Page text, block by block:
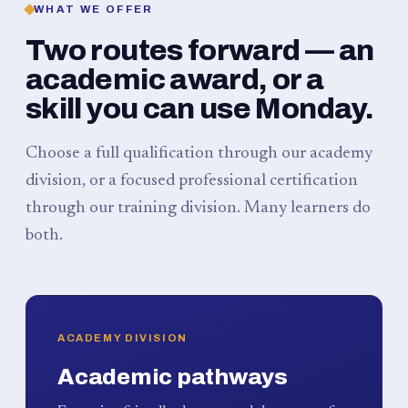
WHAT WE OFFER
Two routes forward — an
academic award, or a
skill you can use Monday.
Choose a full qualification through our academy
division, or a focused professional certification
through our training division. Many learners do
both.
ACADEMY DIVISION
Academic pathways